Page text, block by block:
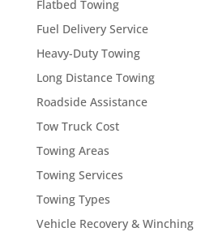
Flatbed Towing
Fuel Delivery Service
Heavy-Duty Towing
Long Distance Towing
Roadside Assistance
Tow Truck Cost
Towing Areas
Towing Services
Towing Types
Vehicle Recovery & Winching